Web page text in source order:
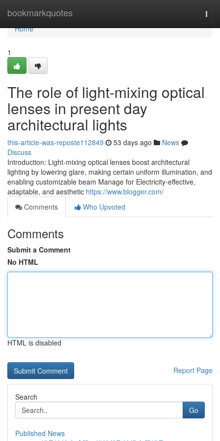
bookmarkquotes
Home
Home
1
The role of light-mixing optical
lenses in present day
architectural lights
this-article-was-reposte112849 53 days ago
News
Discuss
Introduction: Light-mixing optical lenses boost architectural
lighting by lowering glare, making certain uniform illumination, and
enabling customizable beam Manage for Electricity-effective,
adaptable, and aesthetic https://www.blogger.com/
Comments
Who Upvoted
Comments
Submit a Comment
No HTML
HTML is disabled
Report Page
Search
Go
Published News